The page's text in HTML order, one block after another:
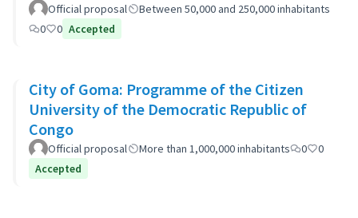
Official proposal
Between 50,000 and 250,000 inhabitants
0
0 Accepted
City of Goma: Programme of the Citizen
University of the Democratic Republic of
Congo
Official proposal More than 1,000,000 inhabitants 0
0
Accepted